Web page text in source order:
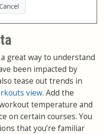
great way to understand
been impacted by
tease out trends in
view. Add the
temperature and
on certain courses. You
that you’re familiar